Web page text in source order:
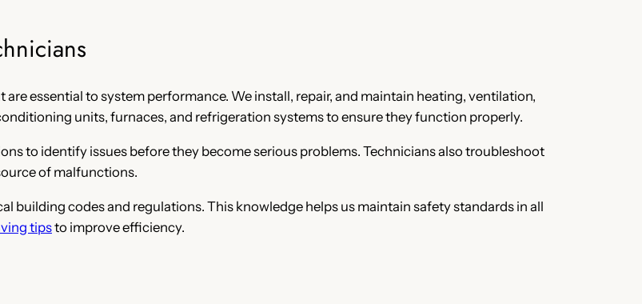
essential to system performance. We install, repair, and maintain heating, ventilation,
units, furnaces, and refrigeration systems to ensure they function properly.
to identify issues before they become serious problems. Technicians also troubleshoot
of malfunctions.
building codes and regulations. This knowledge helps us maintain safety standards in all
tipsto improve efficiency.